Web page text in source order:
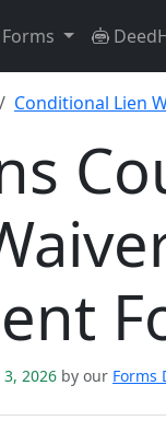
Conditional Lien
2026 by our Forms